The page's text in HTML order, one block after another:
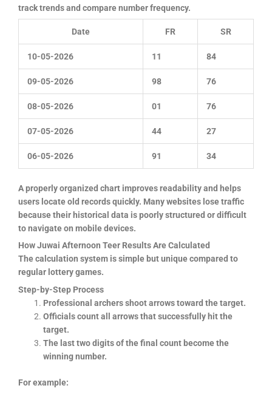
track trends and compare number frequency.
Date FR SR
10-05-2026 11 84
09-05-2026 98 76
08-05-2026 01 76
07-05-2026 44 27
06-05-2026 91 34
A properly organized chart improves readability and helps
users locate old records quickly. Many websites lose traffic
because their historical data is poorly structured or difficult
to navigate on mobile devices.
How Juwai Afternoon Teer Results Are Calculated
The calculation system is simple but unique compared to
regular lottery games.
Step-by-Step Process
Professional archers shoot arrows toward the target.
Officials count all arrows that successfully hit the
target.
The last two digits of the final count become the
winning number.
For example: